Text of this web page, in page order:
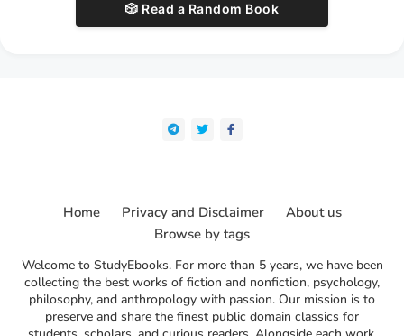
🎲 Read a Random Book
Welcome to StudyEbooks. For more than 5 years, we have been
collecting the best works of fiction and nonfiction, psychology,
philosophy, and anthropology with passion. Our mission is to
preserve and share the finest public domain classics for
Home Privacy and Disclaimer
About us
Browse by tags